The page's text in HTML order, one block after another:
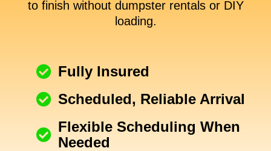
to finish without dumpster rentals or DIY
loading.
Fully Insured
Scheduled, Reliable Arrival
Flexible Scheduling When
Needed